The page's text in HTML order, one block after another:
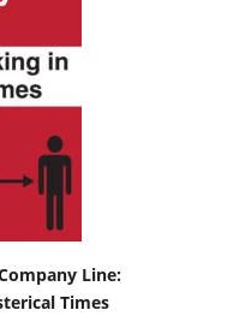
Line:
Times